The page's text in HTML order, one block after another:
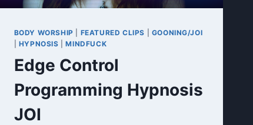
BODY WORSHIP FEATURED CLIPS
GOONING/JOI
HYPNOSIS |MINDFUCK
Edge Control
Programming Hypnosis
JOI